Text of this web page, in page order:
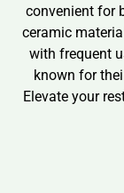
convenient for
ceramic
with frequent
known for
Elevate your